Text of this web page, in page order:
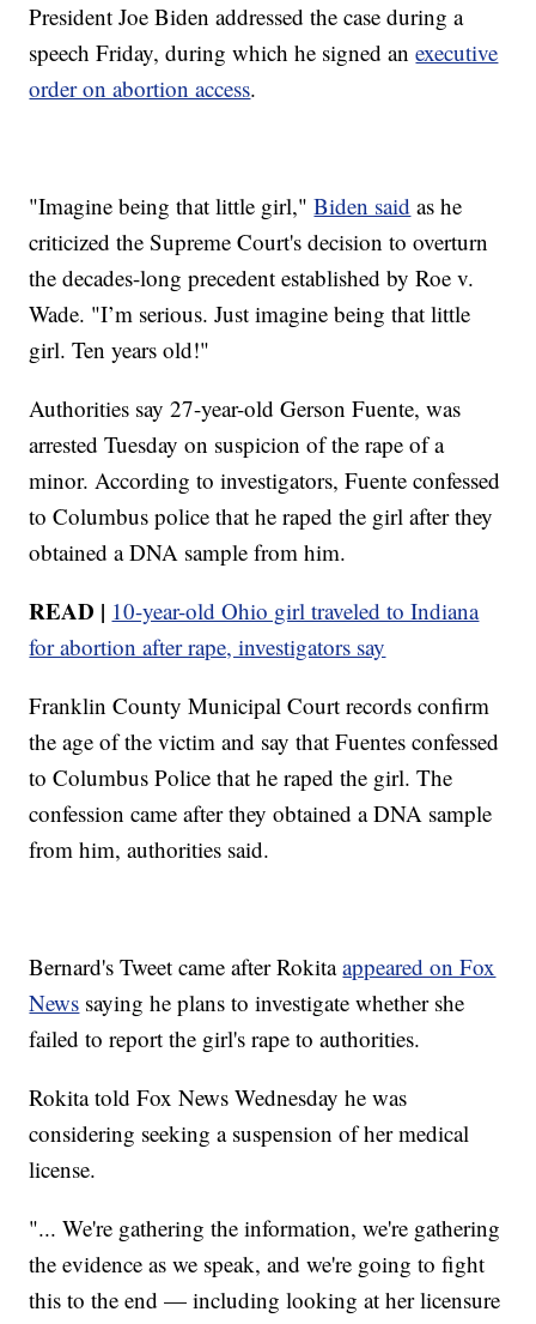
President Joe Biden addressed the case during a
speech Friday, during which he signed anexecutive
order on abortion access.
"Imagine being that little girl,"Biden said as he
criticized the Supreme Court's decision to overturn
the decades-long precedent established by Roe v.
Wade. "I’m serious. Just imagine being that little
girl. Ten years old!"
Authorities say 27-year-old Gerson Fuente, was
arrested Tuesday on suspicion of the rape of a
minor. According to investigators, Fuente confessed
to Columbus police that he raped the girl after they
obtained a DNA sample from him.
READ | 10-year-old Ohio girl traveled to Indiana
for abortion after rape, investigators say
Franklin County Municipal Court records confirm
the age of the victim and say that Fuentes confessed
to Columbus Police that he raped the girl. The
confession came after they obtained a DNA sample
from him, authorities said.
Bernard's Tweet came after Rokitaappeared on Fox
News saying he plans to investigate whether she
failed to report the girl's rape to authorities.
Rokita told Fox News Wednesday he was
considering seeking a suspension of her medical
license.
"... We're gathering the information, we're gathering
the evidence as we speak, and we're going to fight
this to the end — including looking at her licensure